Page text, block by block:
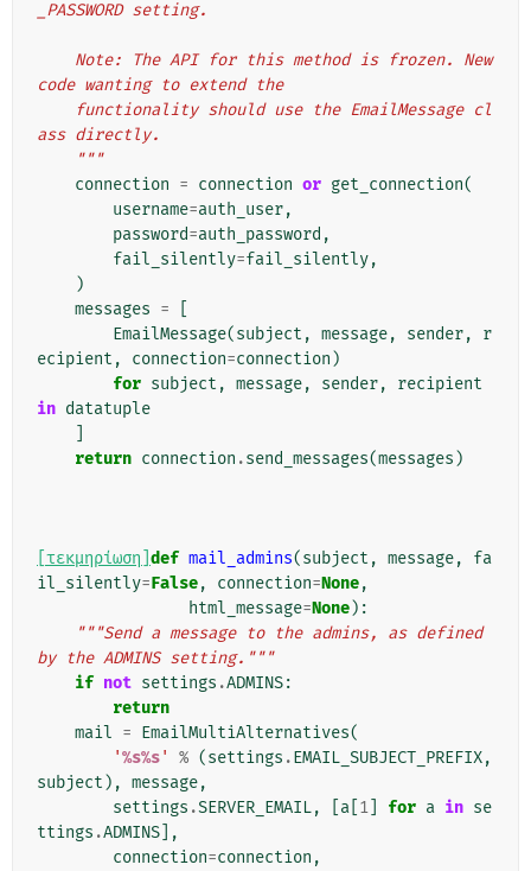
_PASSWORD setting.
code wanting to extend the
ass directly.
    """
connection = connection or get_connection(
username=auth_user,
password=auth_password ,
fail_silently=fail_silently,
)
messages =
EmailMessage(subject , message, sender,
r
ecipient , connection=connection )
for subject , message, sender,
recipient
in datatuple
return connection .send_messages(messages )
[τεκμηρίωση] def mail_admins(subject , message,
fa
il_silently=False, connection=None,
html_message=None):
"""Send a message to the admins, as defined
by the ADMINS setting."""
if not settings .ADMINS:
return
mail = EmailMultiAlternatives(
'%s%s' % (settings .EMAIL_SUBJECT_PREFIX,
subject ), message,
settings .SERVER_EMAIL, a 1 for a in se
ttings .ADMINS ],
connection=connection ,